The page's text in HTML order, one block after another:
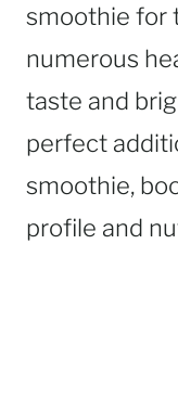
smoothie for
numerous
taste and
perfect
smoothie,
profile and